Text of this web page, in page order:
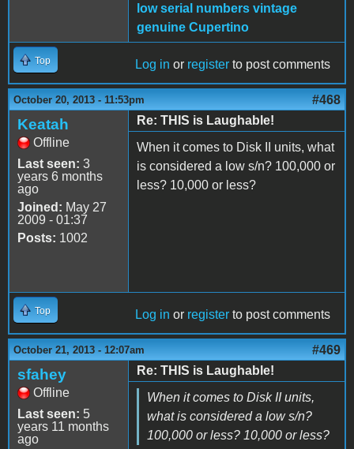
low serial numbers vintage
genuine Cupertino
Top Log in or register to post comments
October 20, 2013 - 11:53pm #468
Keatah
Offline
Last seen: 3
years 6 months
ago
Joined: May 27
2009 - 01:37
Posts: 1002
Re: THIS is Laughable!
When it comes to Disk II units, what
is considered a low s/n? 100,000 or
less? 10,000 or less?
Top Log in or register to post comments
October 21, 2013 - 12:07am #469
sfahey
Offline
Last seen: 5
years 11 months
ago
Re: THIS is Laughable!
When it comes to Disk II units,
what is considered a low s/n?
100,000 or less? 10,000 or less?